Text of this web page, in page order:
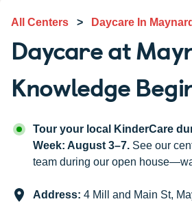
All Centers > Daycare In
Daycare at
Knowledge
Tour your local KinderCare
Week: August 3–7. See our
team during our open
Address: 4 Mill and Main St,